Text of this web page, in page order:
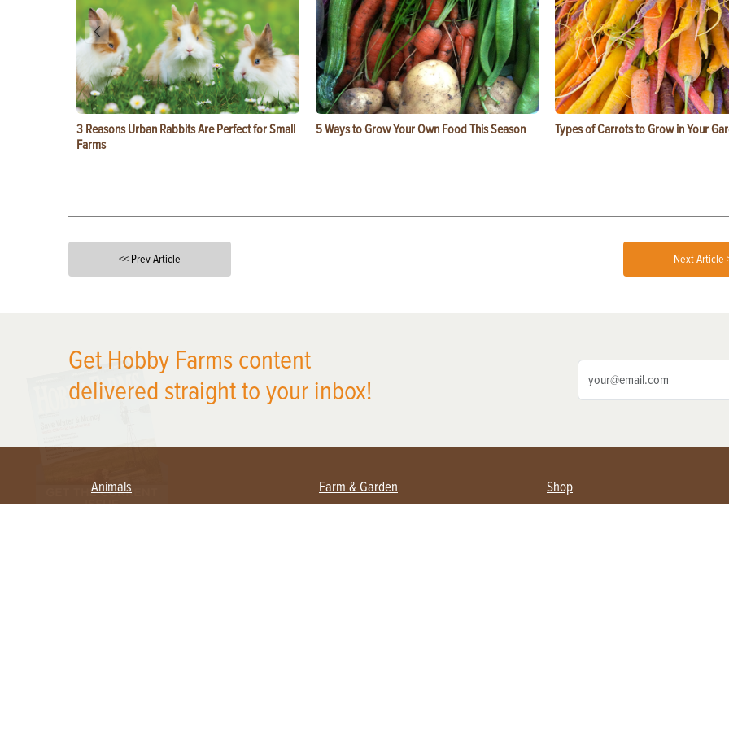
3 Reasons Urban Rabbits Are Perfect for Small
Farms
5 Ways to Grow Your Own Food This Season Types of Carrots to Grow in Your
<< Prev Article Next Article
Get Hobby Farms content
delivered straight to your inbox!
Animals Farm & Garden Shop